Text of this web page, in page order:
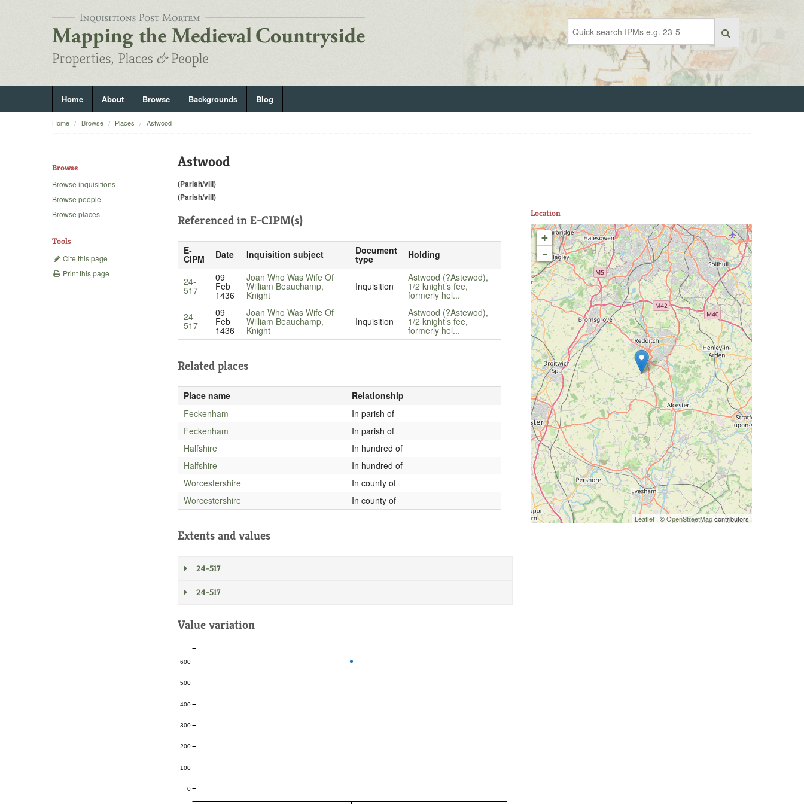
Home About Browse Backgrounds Blog
Home Browse Places Astwood
Browse
Browse inquisitions
Browse people
Browse places
Tools
Cite this page
Print this page
Astwood
(Parish/vill)
(Parish/vill)
Referenced in E-CIPM(s)
E-
CIPM Date Inquisition subject Document
type Holding
24-
517
09
Feb
1436
Joan Who Was Wife Of
William Beauchamp,
Knight
Inquisition
Astwood (?Astewod),
1/2 knight’s fee,
formerly hel...
24-
517
09
Feb
1436
Joan Who Was Wife Of
William Beauchamp,
Knight
Inquisition
Astwood (?Astewod),
1/2 knight’s fee,
formerly hel...
Related places
Place name
Relationship
Feckenham
In parish of
Feckenham
In parish of
Halfshire
In hundred of
Halfshire
In hundred of
Worcestershire
In county of
Worcestershire
In county of
Extents and values
24-517
24-517
Value variation
0
100
200
300
400
500
600
Location
+
-
Leaflet | ©OpenStreetMapcontributors